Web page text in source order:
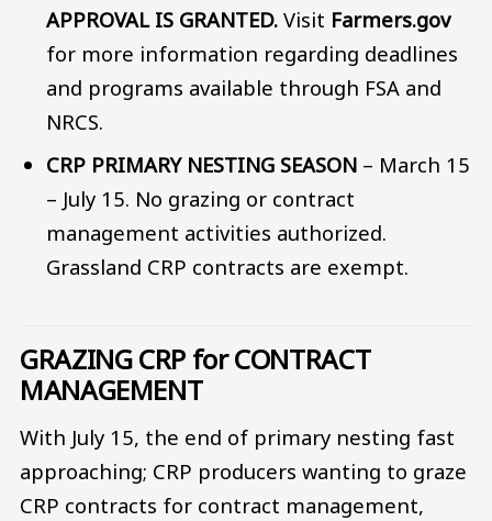
APPROVAL IS GRANTED.Visit Farmers.gov
for more information regarding deadlines
and programs available through FSA and
NRCS.
CRP PRIMARY NESTING SEASON – March 15
– July 15. No grazing or contract
management activities authorized.
Grassland CRP contracts are exempt.
GRAZING CRP for CONTRACT
MANAGEMENT
With July 15, the end of primary nesting fast
approaching; CRP producers wanting to graze
CRP contracts for contract management,